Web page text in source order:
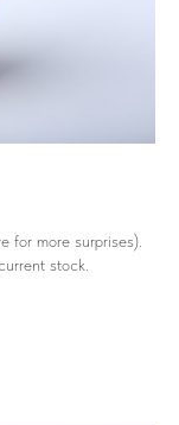
for more surprises).
stock.